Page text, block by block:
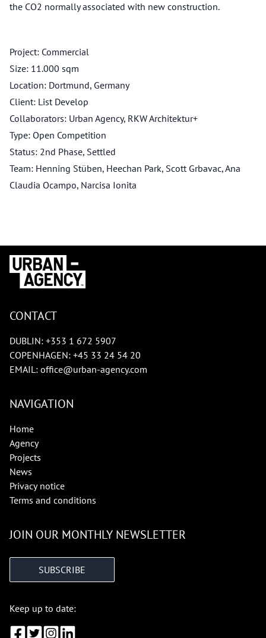
the CO2 normally associated with new construction.
Project: Commercial
Size: 11.000 sqm
Location: Dortmund, Germany
Client: List Develop
Collaborators: Urban Agency, RKW Architektur+
Type: Open Competition
Status: 2nd Phase, Settled
Team: Henning Stüben, Heechan Park, Scott Grbavac, Ana
Claudia Ocampo, Narcisa Ionita
CONTACT
DUBLIN: +353 1 672 5907
COPENHAGEN: +45 33 24 54 20
EMAIL: office@urban-agency.com
NAVIGATION
Home
Agency
Projects
News
Privacy notice
Terms and conditions
JOIN OUR MONTHLY NEWSLETTER
SUBSCRIBE
Keep up to date: